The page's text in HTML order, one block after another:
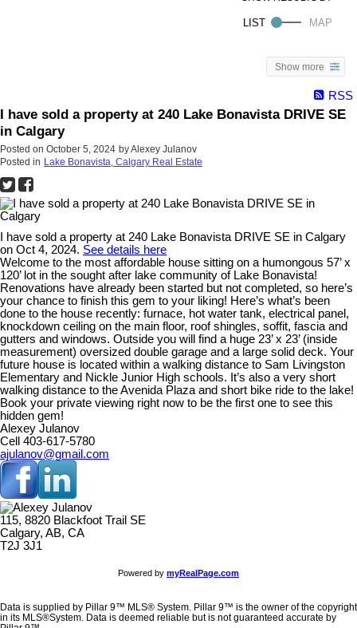
Show more
RSS
I have sold a property at 240 Lake Bonavista DRIVE SE
in Calgary
Posted on October 5, 2024 byAlexey Julanov
Posted in Lake Bonavista, Calgary Real Estate
I have sold a property at 240 Lake Bonavista DRIVE SE in Calgary
on Oct 4, 2024. See details here
Welcome to the most affordable house sitting on a humongous 57’ x
120’ lot in the sought after lake community of Lake Bonavista!
Renovations have already been started but not completed, so here’s
your chance to finish this gem to your liking! Here’s what’s been
done to the house recently: furnace, hot water tank, electrical panel,
knockdown ceiling on the main floor, roof shingles, soffit, fascia and
gutters and windows. Outside you will find a huge 23’ x 23’ (inside
measurement) oversized double garage and a large solid deck. Your
future house is located within a walking distance to Sam Livingston
Elementary and Nickle Junior High schools. It’s also a very short
walking distance to the Avenida Plaza and short bike ride to the lake!
Book your private viewing right now to be the first one to see this
hidden gem!
Alexey Julanov
Cell 403-617-5780
ajulanov@gmail.com
115, 8820 Blackfoot Trail SE
Calgary, AB, CA
T2J 3J1
Powered by myRealPage.com
Data is supplied by Pillar 9™ MLS® System. Pillar 9™ is the owner of the copyright
in its MLS®System. Data is deemed reliable but is not guaranteed accurate by